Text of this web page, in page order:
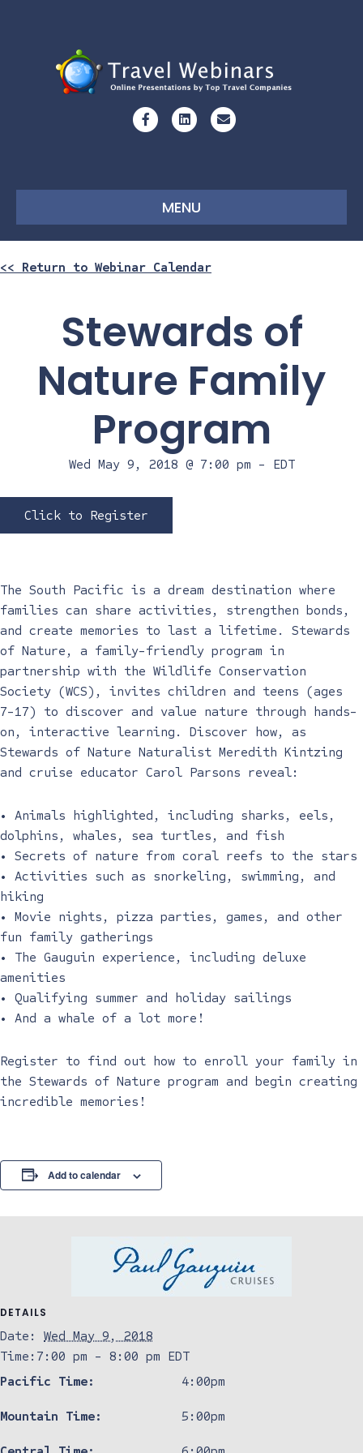
FacebookLinkedinEmail
MENU
<< Return to Webinar Calendar
Stewards of
Nature Family
Program
Wed May 9, 2018 @ 7:00 pm - EDT
Click to Register
The South Pacific is a dream destination where
families can share activities, strengthen bonds,
and create memories to last a lifetime. Stewards
of Nature, a family-friendly program in
partnership with the Wildlife Conservation
Society (WCS), invites children and teens (ages
7-17) to discover and value nature through hands-
on, interactive learning. Discover how, as
Stewards of Nature Naturalist Meredith Kintzing
and cruise educator Carol Parsons reveal:
• Animals highlighted, including sharks, eels,
dolphins, whales, sea turtles, and fish
• Secrets of nature from coral reefs to the stars
• Activities such as snorkeling, swimming, and
hiking
• Movie nights, pizza parties, games, and other
fun family gatherings
• The Gauguin experience, including deluxe
amenities
• Qualifying summer and holiday sailings
• And a whale of a lot more!
Register to find out how to enroll your family in
the Stewards of Nature program and begin creating
incredible memories!
Add to calendar
DETAILS
Date:
Wed May 9, 2018
Time: 7:00 pm - 8:00 pm EDT
Pacific Time:
4:00pm
Mountain Time: 5:00pm